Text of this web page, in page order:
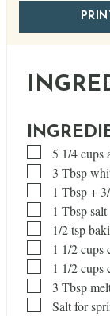
PRINT
▢
5 1/4cups
▢
3 Tbsp
▢1 Tbsp+
▢1 Tbspsalt
▢1/2tsp
▢1 1/2cups
▢1 1/2cups
▢
3 Tbsp
▢
Salt for